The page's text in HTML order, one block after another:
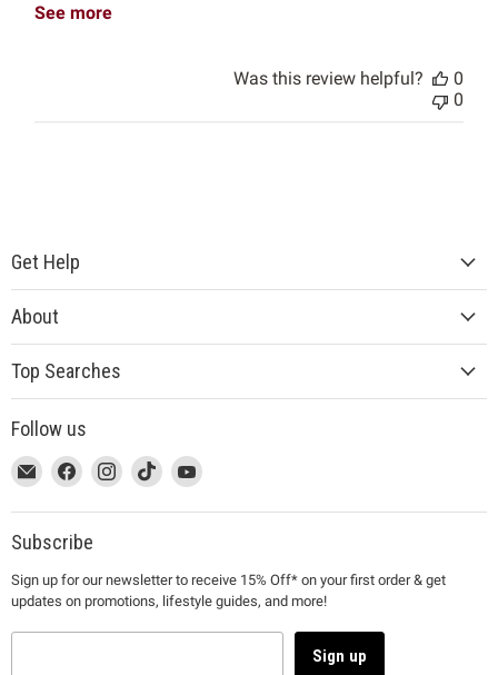
See more
Was this review helpful?
0
0
Get Help
About
Top Searches
Follow us
This
link
will
open
a
new
window
Email
MUJI
This
link
will
open
a
new
window
Find
on
Facebook
This
link
will
open
a
new
window
Find
on
This
link
will
a
new
window
Find
on
This
link
will
a
new
window
Find
on
Subscribe
Sign up for our newsletter to receive 15% Off* on your first order & get
updates on promotions, lifestyle guides, and more!
Sign up